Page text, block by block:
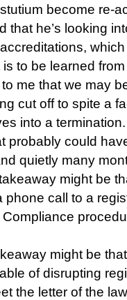
become re-
that he’s looking
is to be learned
me that we may
cut off to spite a
into a
probably could
quietly many
might be
phone call to a
Compliance
might be
of disrupting
the letter of the